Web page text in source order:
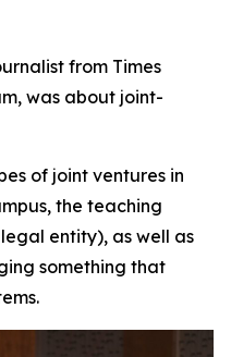
from Times
was about joint-
of joint ventures in
the teaching
entity), as well as
something that